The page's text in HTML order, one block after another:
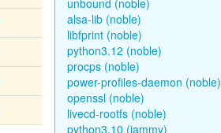
unbound (noble)
alsa-lib (noble)
libfprint (noble)
python3.12 (noble)
procps (noble)
power-profiles-daemon (noble)
openssl (noble)
livecd-rootfs (noble)
python3.10 (jammy)